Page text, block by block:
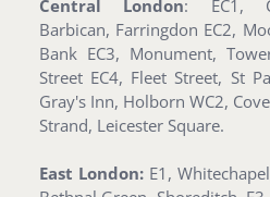
Central London: EC1,
Barbican, Farringdon EC2,
Bank EC3, Monument,
Street EC4, Fleet Street, St
Gray's Inn, Holborn WC2,
Strand, Leicester Square.
East London: E1,